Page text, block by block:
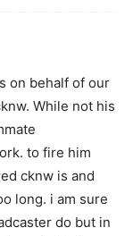
on behalf of our
While not his
to fire him
cknw is and
long. i am sure
do but in